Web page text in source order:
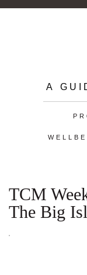
A
TCM
The Big